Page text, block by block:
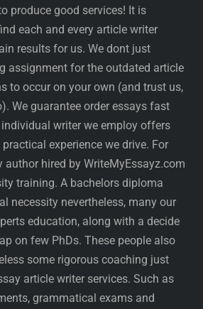
produce good services! It is
each and every article writer
results for us. We dont just
assignment for the outdated article
to occur on your own (and trust us,
We guarantee order essays fast
writer we employ offers
experience we drive. For
author hired by WriteMyEssayz.com
training. A bachelors diploma
necessity nevertheless, many our
education, along with a decide
on few PhDs. These people also
some rigorous coaching just
article writer services. Such as
grammatical exams and